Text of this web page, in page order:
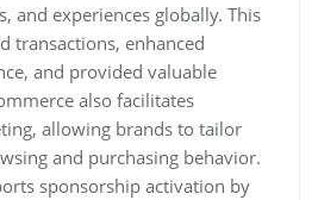
and experiences globally. This
transactions‚ enhanced
and provided valuable
also facilitates
allowing brands to tailor
and purchasing behavior.
sponsorship activation by